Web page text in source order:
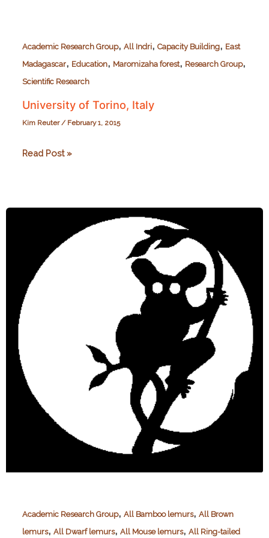
Academic Research Group, All Indri, Capacity Building, East
Madagascar, Education, Maromizaha forest, Research Group,
Scientific Research
University of Torino, Italy
Kim Reuter/ February 1, 2015
University
Read Post »
Academic Research Group, All Bamboo lemurs, All Brown
lemurs, All Dwarf lemurs, All Mouse lemurs, All Ring-tailed